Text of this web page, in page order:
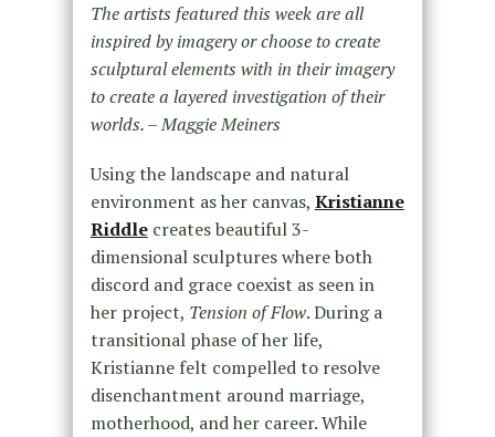
The artists featured this week are all
inspired by imagery or choose to create
sculptural elements with in their imagery
to create a layered investigation of their
worlds. – Maggie Meiners
Using the landscape and natural
environment as her canvas, Kristianne
Riddlecreates beautiful 3-
dimensional sculptures where both
discord and grace coexist as seen in
her project, Tension of Flow. During a
transitional phase of her life,
Kristianne felt compelled to resolve
disenchantment around marriage,
motherhood, and her career. While